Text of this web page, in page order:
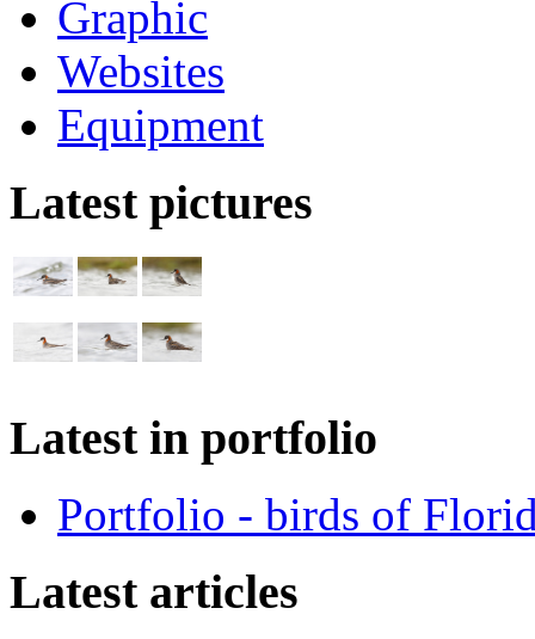
Graphic
Websites
Equipment
Latest pictures
Latest in portfolio
Portfolio - birds of
Latest articles